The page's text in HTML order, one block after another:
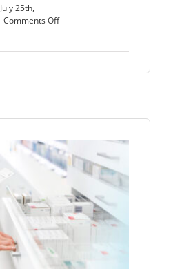
July 25th,
Comments Offon